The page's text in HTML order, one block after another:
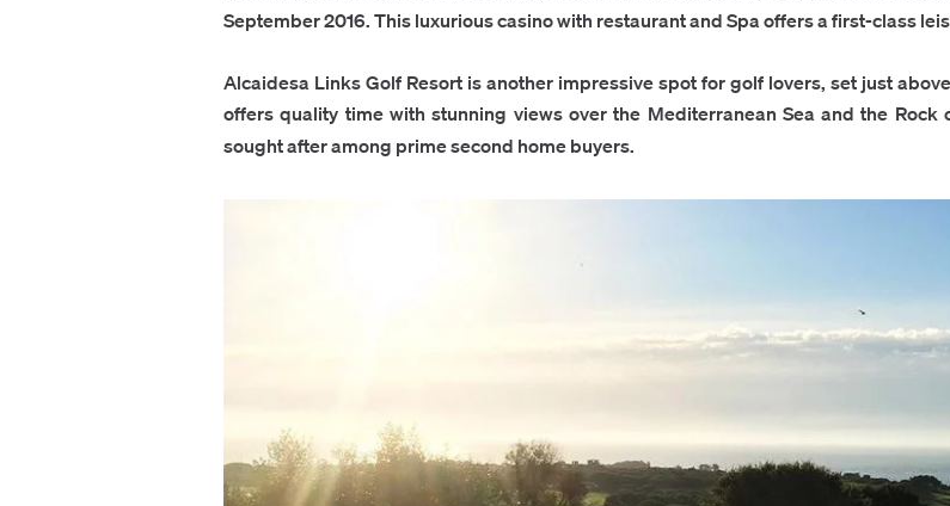
September 2016. This luxurious casino with restaurant and Spa offers a first-class
Alcaidesa Links Golf Resort is another impressive spot for golf lovers, set just
offers quality time with stunning views over the Mediterranean Sea and the Rock
sought after among prime second home buyers.